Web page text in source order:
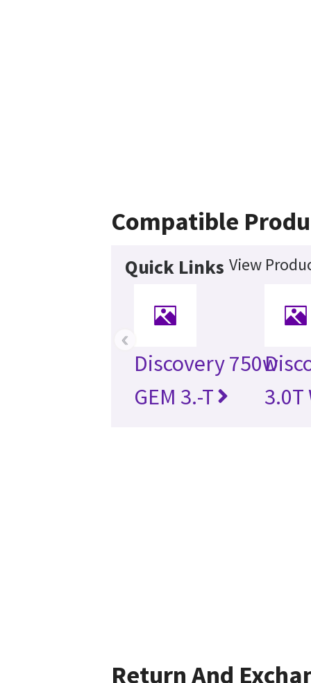
Compatible
Quick Links View
Discovery 750w
GEM 3.-T
3.0T
‹
Return And